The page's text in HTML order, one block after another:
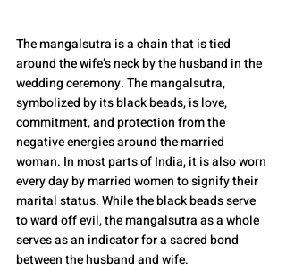
The mangalsutra is a chain that is tied
around the wife’s neck by the husband in the
wedding ceremony. The mangalsutra,
symbolized by its black beads, is love,
commitment, and protection from the
negative energies around the married
woman. In most parts of India, it is also worn
every day by married women to signify their
marital status. While the black beads serve
to ward off evil, the mangalsutra as a whole
serves as an indicator for a sacred bond
between the husband and wife.